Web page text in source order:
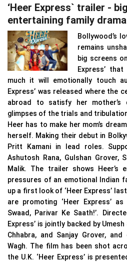
‘Heer Express` trailer -
entertaining family drama
Bollywood’s
remains
big screens
Express’
much it will emotionally touch
Express’ was released where the
abroad to satisfy her mother’s
glimpses of the trials and
Heer has to make her mom’s
herself. Making their debut in
Pritt Kamani in lead roles.
Ashutosh Rana, Gulshan Grover,
Malik. The trailer shows Heer’s
pressures of an emotional Indian
up a first look of ‘Heer Express’
are promoting ‘Heer Express’
Swaad, Parivar Ke Saath!’.
Express’ is jointly backed by
Chhabra, and Sanjay Grover,
Wagh. The film has been shot
the U.K. ‘Heer Express’ is